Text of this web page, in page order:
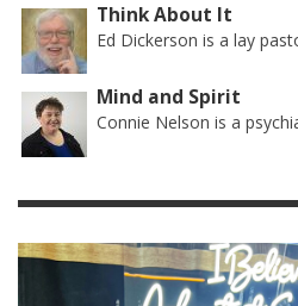
Think About It
Ed Dickerson is a lay
Mind and Spirit
Connie Nelson is a